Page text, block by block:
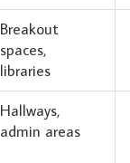
Breakout
spaces,
libraries
Hallways,
admin areas